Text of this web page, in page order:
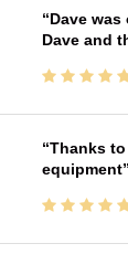
Dave
Dave and
Thanks
equipment